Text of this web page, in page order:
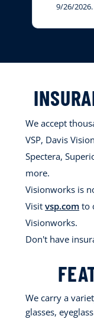
9/26/2026.
We accept
VSP, Davis
Spectera,
more.
Visionworks is
Visit vsp.com to
Visionworks.
Don't have
We carry a
glasses,